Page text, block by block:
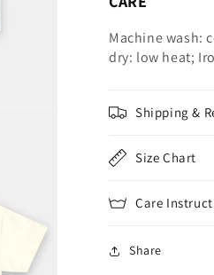
Machine wash:
dry: low heat;
Shipping &
Size Chart
Care
Share